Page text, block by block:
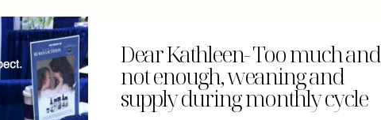
Dear Kathleen- Too much and
not enough, weaning and
supply during monthly cycle